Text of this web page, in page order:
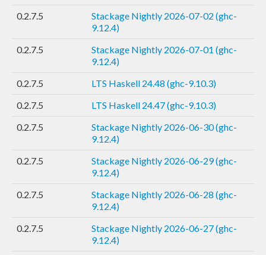
0.2.7.5
Stackage Nightly 2026-07-02 (ghc-
9.12.4)
0.2.7.5
Stackage Nightly 2026-07-01 (ghc-
9.12.4)
0.2.7.5
LTS Haskell 24.48 (ghc-9.10.3)
0.2.7.5
LTS Haskell 24.47 (ghc-9.10.3)
0.2.7.5
Stackage Nightly 2026-06-30 (ghc-
9.12.4)
0.2.7.5
Stackage Nightly 2026-06-29 (ghc-
9.12.4)
0.2.7.5
Stackage Nightly 2026-06-28 (ghc-
9.12.4)
0.2.7.5
Stackage Nightly 2026-06-27 (ghc-
9.12.4)